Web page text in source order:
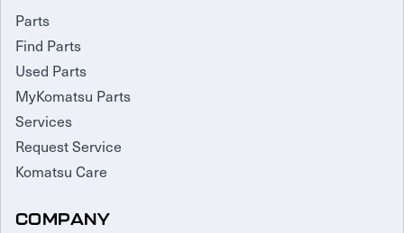
Parts
Find Parts
Used Parts
MyKomatsu Parts
Services
Request Service
Komatsu Care
COMPANY